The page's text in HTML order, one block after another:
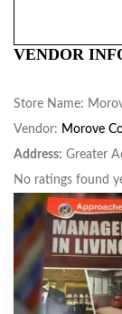
VENDOR
Store Name:
Vendor: Morove
Address: Greater
No ratings found